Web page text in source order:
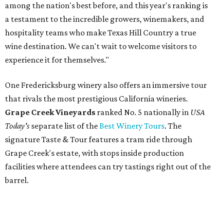
among the nation's best before, and this year's ranking is
a testament to the incredible growers, winemakers, and
hospitality teams who make Texas Hill Country a true
wine destination. We can't wait to welcome visitors to
experience it for themselves."
One Fredericksburg winery also offers an immersive tour
that rivals the most prestigious California wineries.
Grape Creek Vineyards ranked No. 5 nationally in USA
Today's separate list of theBest Winery Tours. The
signature Taste & Tour features a tram ride through
Grape Creek's estate, with stops inside production
facilities where attendees can try tastings right out of the
barrel.